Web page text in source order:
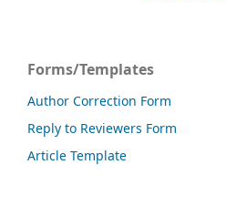
Forms/Templates
Author Correction Form
Reply to Reviewers Form
Article Template